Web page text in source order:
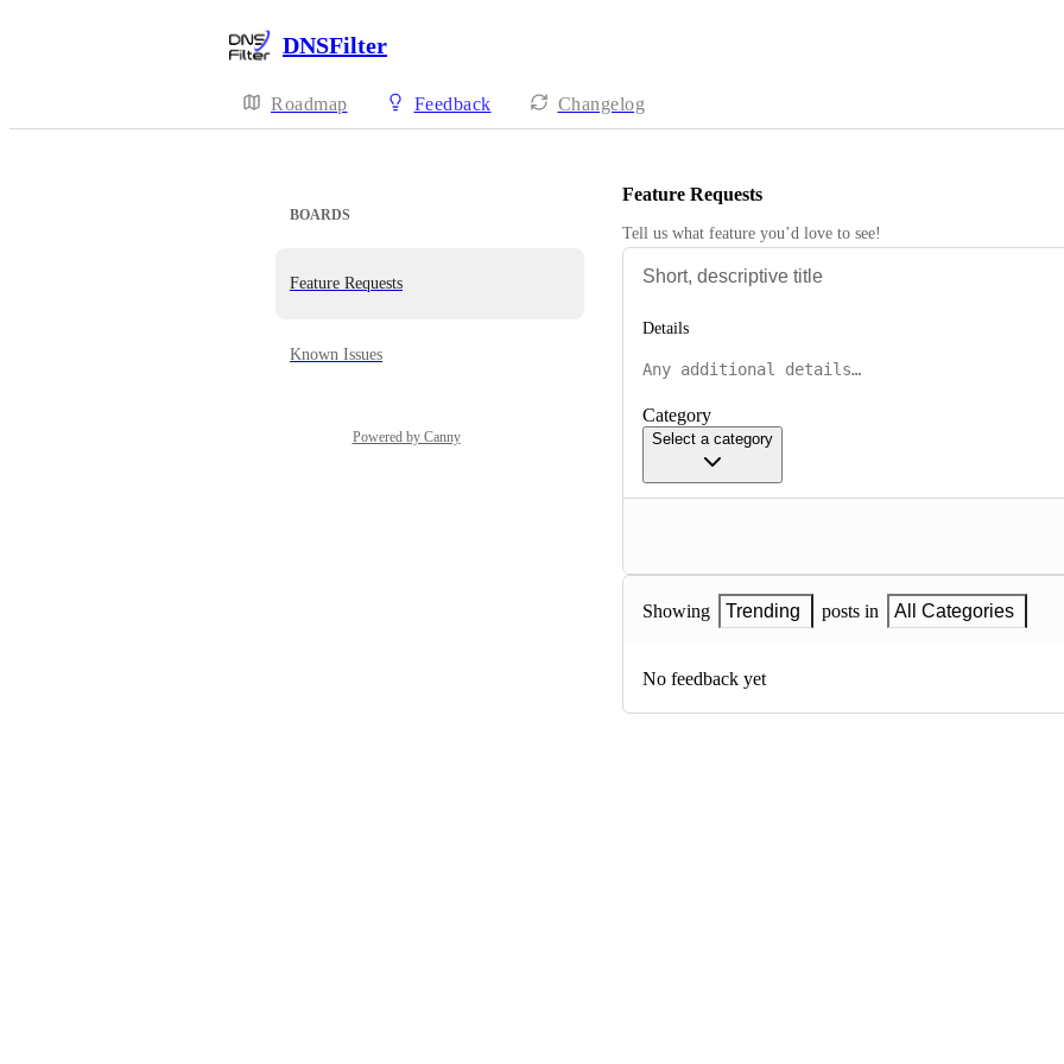
DNSFilter
Roadmap Feedback Changelog
BOARDS
Feature Requests
Known Issues
Powered by Canny
Feature Requests
Tell us what feature you’d love to see!
Details
Category
Select a category
Showing Trending posts in All Categories
No feedback yet